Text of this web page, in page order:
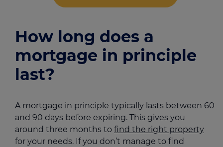
How long does a
mortgage in principle
last?
A mortgage in principle typically lasts between 60
and 90 days before expiring. This gives you
around three months to find the right property
for your needs. If you don’t manage to find